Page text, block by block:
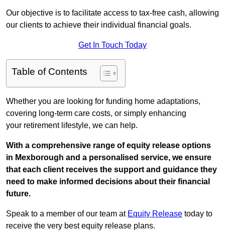
Our objective is to facilitate access to tax-free cash, allowing
our clients to achieve their individual financial goals.
Get In Touch Today
Table of Contents
Whether you are looking for funding home adaptations,
covering long-term care costs, or simply enhancing
your retirement lifestyle, we can help.
With a comprehensive range of equity release options
in Mexborough and a personalised service, we ensure
that each client receives the support and guidance they
need to make informed decisions about their financial
future.
Speak to a member of our team at Equity Release today to
receive the very best equity release plans.